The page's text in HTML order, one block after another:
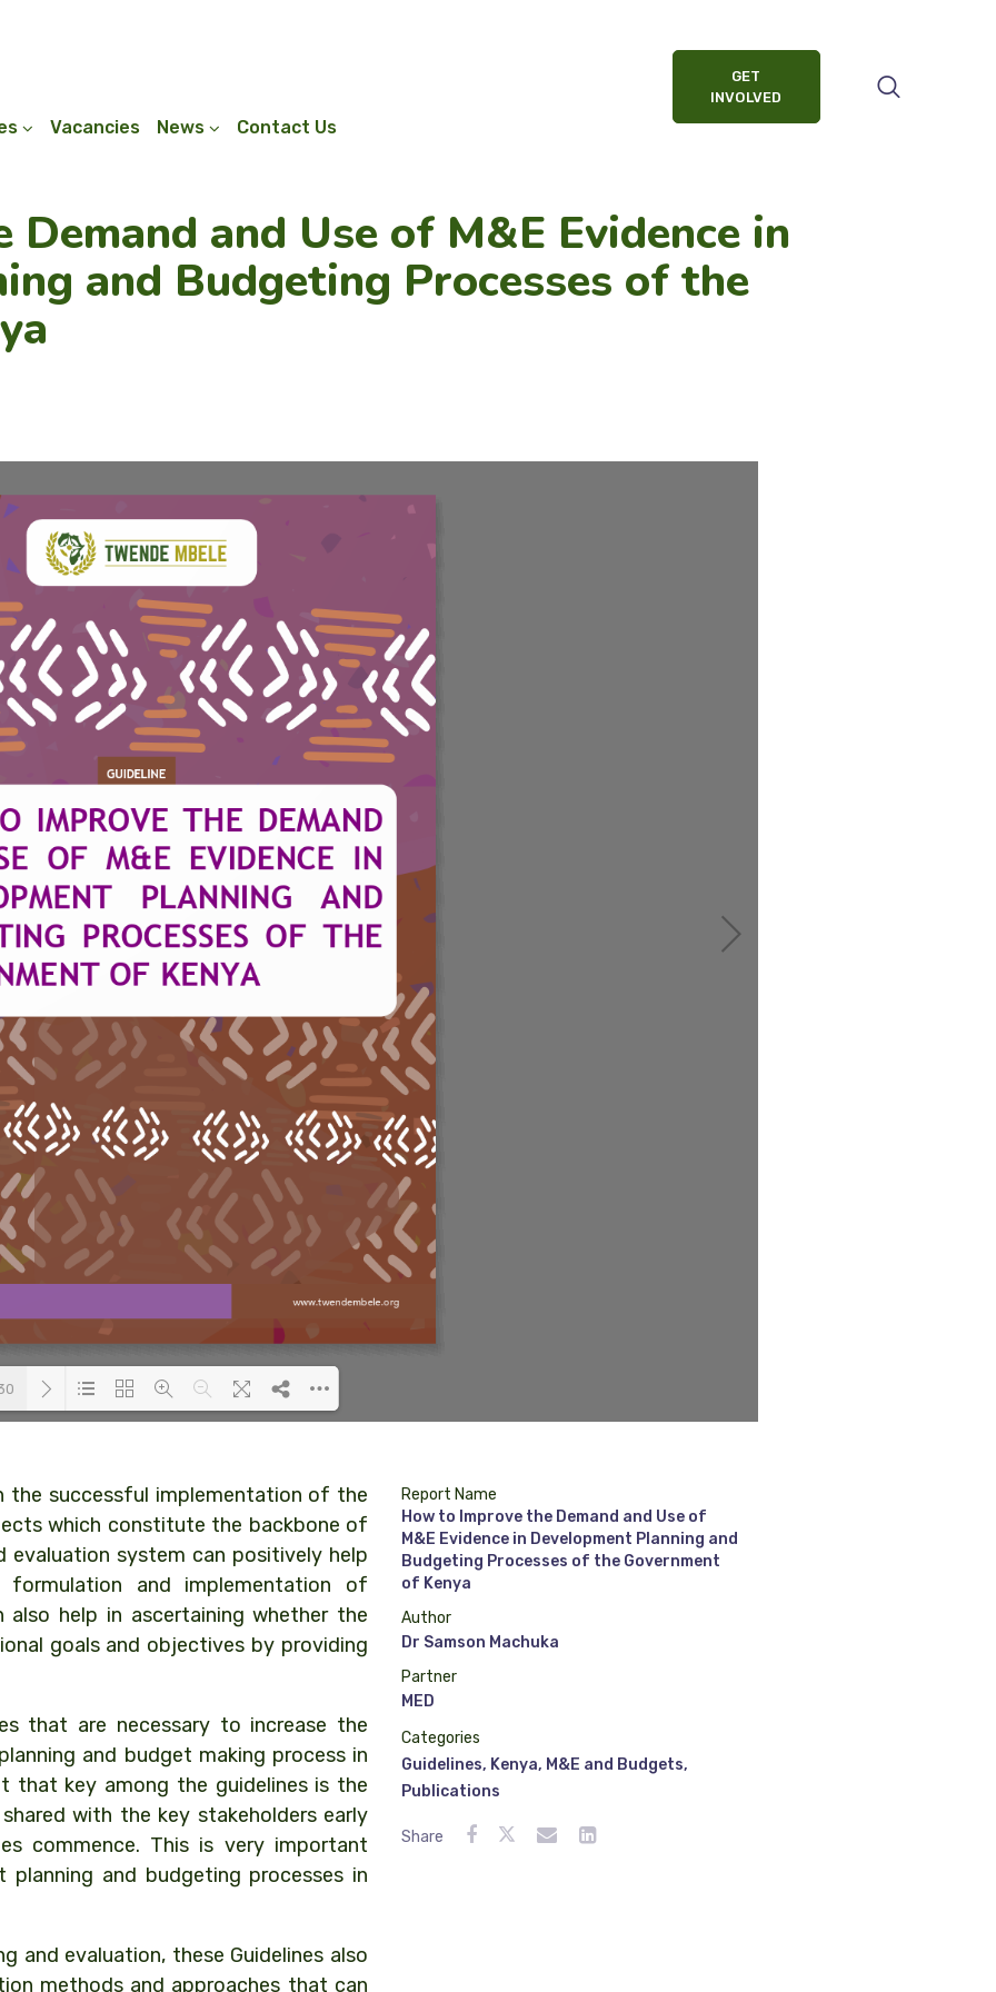
Vacancies News Contact Us
GET
INVOLVED
and Use of M&E Evidence in
and Budgeting Processes of the
the successful implementation of the
which constitute the backbone of
evaluation system can positively help
and implementation of
help in ascertaining whether the
goals and objectives by providing
that are necessary to increase the
and budget making process in
key among the guidelines is the
with the key stakeholders early
commence. This is very important
and budgeting processes in
evaluation, these Guidelines also
methods and approaches that can
Report Name
How to Improve the Demand and Use of
M&E Evidence in Development Planning and
Budgeting Processes of the Government
of Kenya
Author
Dr Samson Machuka
Partner
MED
Categories
Guidelines, Kenya, M&E and Budgets,
Publications
Share